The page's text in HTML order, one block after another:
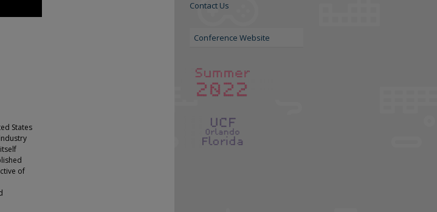
States
of
Contact Us
Conference Website